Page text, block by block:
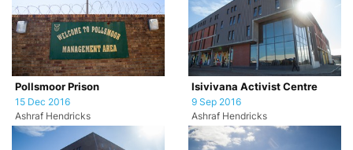
Pollsmoor Prison
15 Dec 2016
Ashraf Hendricks
Isivivana Activist Centre
9 Sep 2016
Ashraf Hendricks